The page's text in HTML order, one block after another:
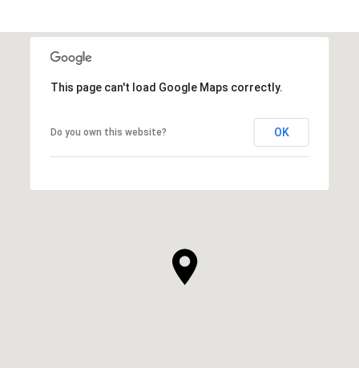
This page can't load Google Maps correctly.
Do you own this website? OK